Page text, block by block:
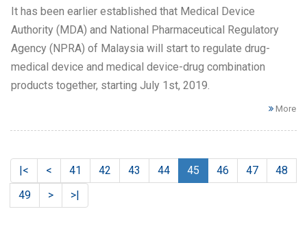
It has been earlier established that Medical Device
Authority (MDA) and National Pharmaceutical Regulatory
Agency (NPRA) of Malaysia will start to regulate drug-
medical device and medical device-drug combination
products together, starting July 1st, 2019.
More
|< < 41 42 43 44 45 46 47
48
49
> >|